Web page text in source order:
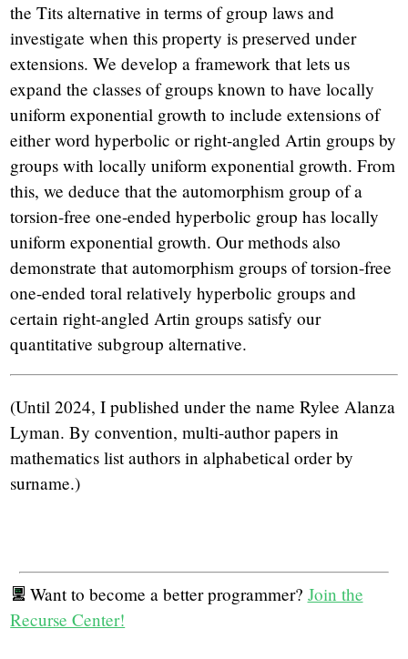
the Tits alternative in terms of group laws and
investigate when this property is preserved under
extensions. We develop a framework that lets us
expand the classes of groups known to have locally
uniform exponential growth to include extensions of
either word hyperbolic or right-angled Artin groups by
groups with locally uniform exponential growth. From
this, we deduce that the automorphism group of a
torsion-free one-ended hyperbolic group has locally
uniform exponential growth. Our methods also
demonstrate that automorphism groups of torsion-free
one-ended toral relatively hyperbolic groups and
certain right-angled Artin groups satisfy our
quantitative subgroup alternative.
(Until 2024, I published under the name Rylee Alanza
Lyman. By convention, multi-author papers in
mathematics list authors in alphabetical order by
surname.)
Want to become a better programmer? Join the
Recurse Center!